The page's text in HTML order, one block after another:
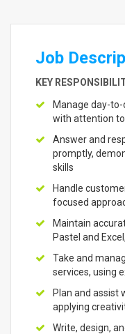
Job
KEY
Manage day-
with attention to
Answer and
promptly,
skills
Handle
focused
Maintain
Pastel and
Take and
services, using
Plan and assist
applying
Write, design,